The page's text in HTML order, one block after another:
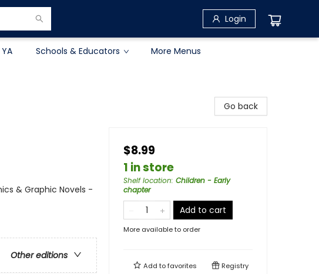
Login
Schools & Educators More Menus
& Graphic Novels -
Other editions
Go back
$8.99
1 in store
Shelf location: Children - Early
chapter
Add to cart
More available to order
Add tofavorites Registry